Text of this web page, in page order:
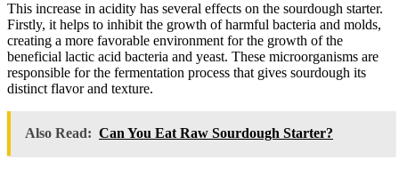
This increase in acidity has several effects on the sourdough starter.
Firstly, it helps to inhibit the growth of harmful bacteria and molds,
creating a more favorable environment for the growth of the
beneficial lactic acid bacteria and yeast. These microorganisms are
responsible for the fermentation process that gives sourdough its
distinct flavor and texture.
Also Read: Can You Eat Raw Sourdough Starter?